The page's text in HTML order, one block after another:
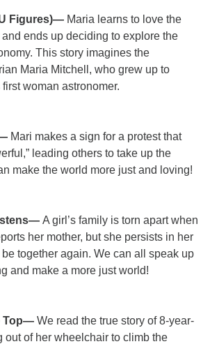
Figures)— Maria learns to love the
ends up deciding to explore the
This story imagines the
Maria Mitchell, who grew up to
first woman astronomer.
Mari makes a sign for a protest that
leading others to take up the
make the world more just and loving!
A girl’s family is torn apart when
her mother, but she persists in her
together again. We can all speak up
and make a more just world!
Top— We read the true story of 8-year-
out of her wheelchair to climb the